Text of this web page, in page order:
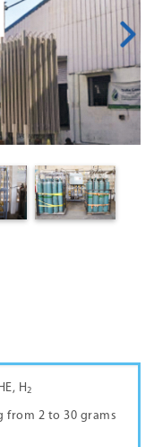
H2
from 2 to 30 grams